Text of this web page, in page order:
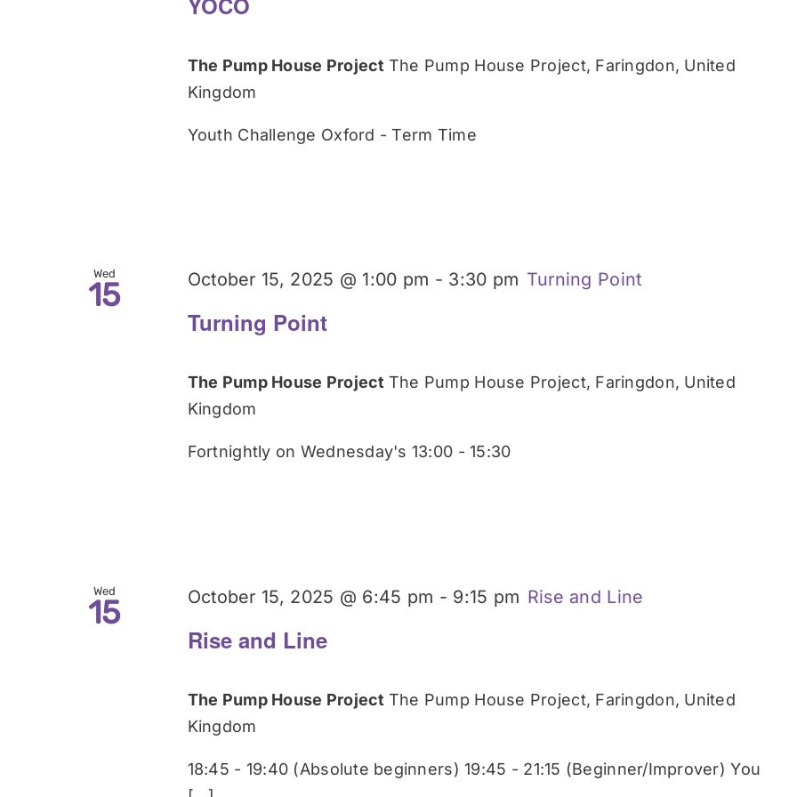
The Pump House Project The Pump House Project, Faringdon, United
Kingdom
Youth Challenge Oxford - Term Time
Wed
15
Turning Point
October 15, 2025 @ 1:00 pm - 3:30 pm Turning Point
The Pump House Project The Pump House Project, Faringdon, United
Kingdom
Fortnightly on Wednesday's 13:00 - 15:30
Wed
15
Rise and Line
October 15, 2025 @ 6:45 pm - 9:15 pm Rise and Line
The Pump House Project The Pump House Project, Faringdon, United
Kingdom
18:45 - 19:40 (Absolute beginners) 19:45 - 21:15 (Beginner/Improver) You